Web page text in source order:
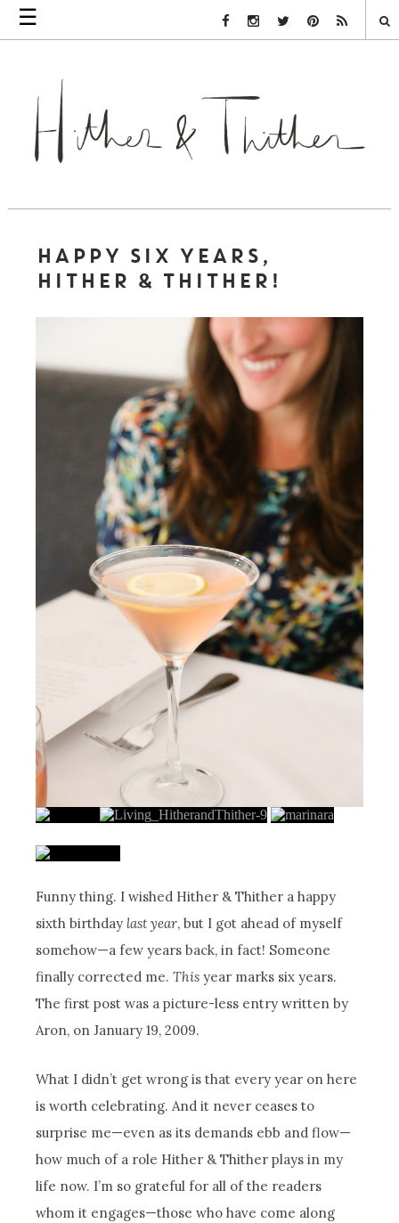
☰ Facebook Link
Instagram Link
Twitter LinkPinterest Link
Rss Link
HAPPY SIX YEARS,
HITHER & THITHER!
Funny thing. I wished Hither & Thither a happy
sixth birthday last year, but I got ahead of myself
somehow—a few years back, in fact! Someone
finally corrected me.This year marks six years.
The first post was a picture-less entry written by
Aron, on January 19, 2009.
What I didn’t get wrong is that every year on here
is worth celebrating. And it never ceases to
surprise me—even as its demands ebb and flow—
how much of a role Hither & Thither plays in my
life now. I’m so grateful for all of the readers
whom it engages—those who have come along